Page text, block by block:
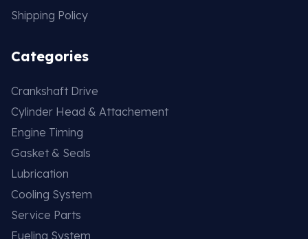
Shipping Policy
Categories
Crankshaft Drive
Cylinder Head & Attachement
Engine Timing
Gasket & Seals
Lubrication
Cooling System
Service Parts
Fueling System